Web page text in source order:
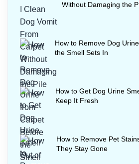
Without Damaging the
How to Remove Dog
the Smell Sets In
How to Get Dog Urine
Keep It Fresh
How to Remove Pet
They Stay Gone